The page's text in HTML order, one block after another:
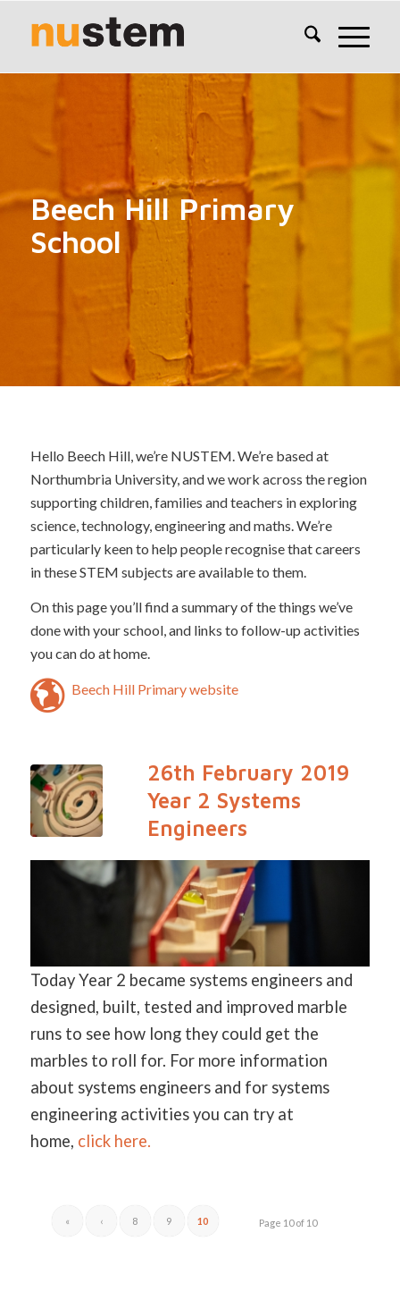
Beech Hill Primary
School
Hello Beech Hill, we’re NUSTEM. We’re based at
Northumbria University, and we work across the region
supporting children, families and teachers in exploring
science, technology, engineering and maths. We’re
particularly keen to help people recognise that careers
in these STEM subjects are available to them.
On this page you’ll find a summary of the things we’ve
done with your school, and links to follow-up activities
you can do at home.
Beech Hill Primary website
26th February 2019
Year 2 Systems
Engineers
Today Year 2 became systems engineers and
designed, built, tested and improved marble
runs to see how long they could get the
marbles to roll for. For more information
about systems engineers and for systems
engineering activities you can try at
home, click here.
Page 10 of 10
« ‹ 8 9 10